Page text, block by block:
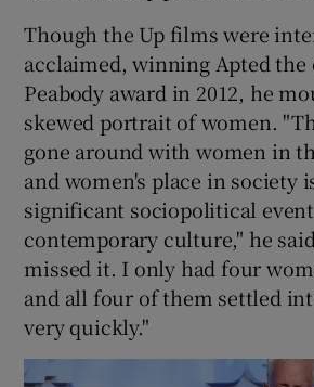
Though the Up films were
acclaimed, winning Apted the
Peabody award in 2012, he
skewed portrait of women.
gone around with women in
and women's place in society
significant sociopolitical
contemporary culture," he
missed it. I only had four
and all four of them settled
very quickly."